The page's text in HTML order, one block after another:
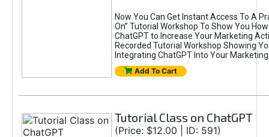
Now You Can Get Instant Access To A
On” Tutorial Workshop To Show You
ChatGPT to Increase Your Marketing
Recorded Tutorial Workshop Showing
Integrating ChatGPT Into Your
Add To Cart
Tutorial Class on ChatGPT
(Price: $12.00 | ID: 591)